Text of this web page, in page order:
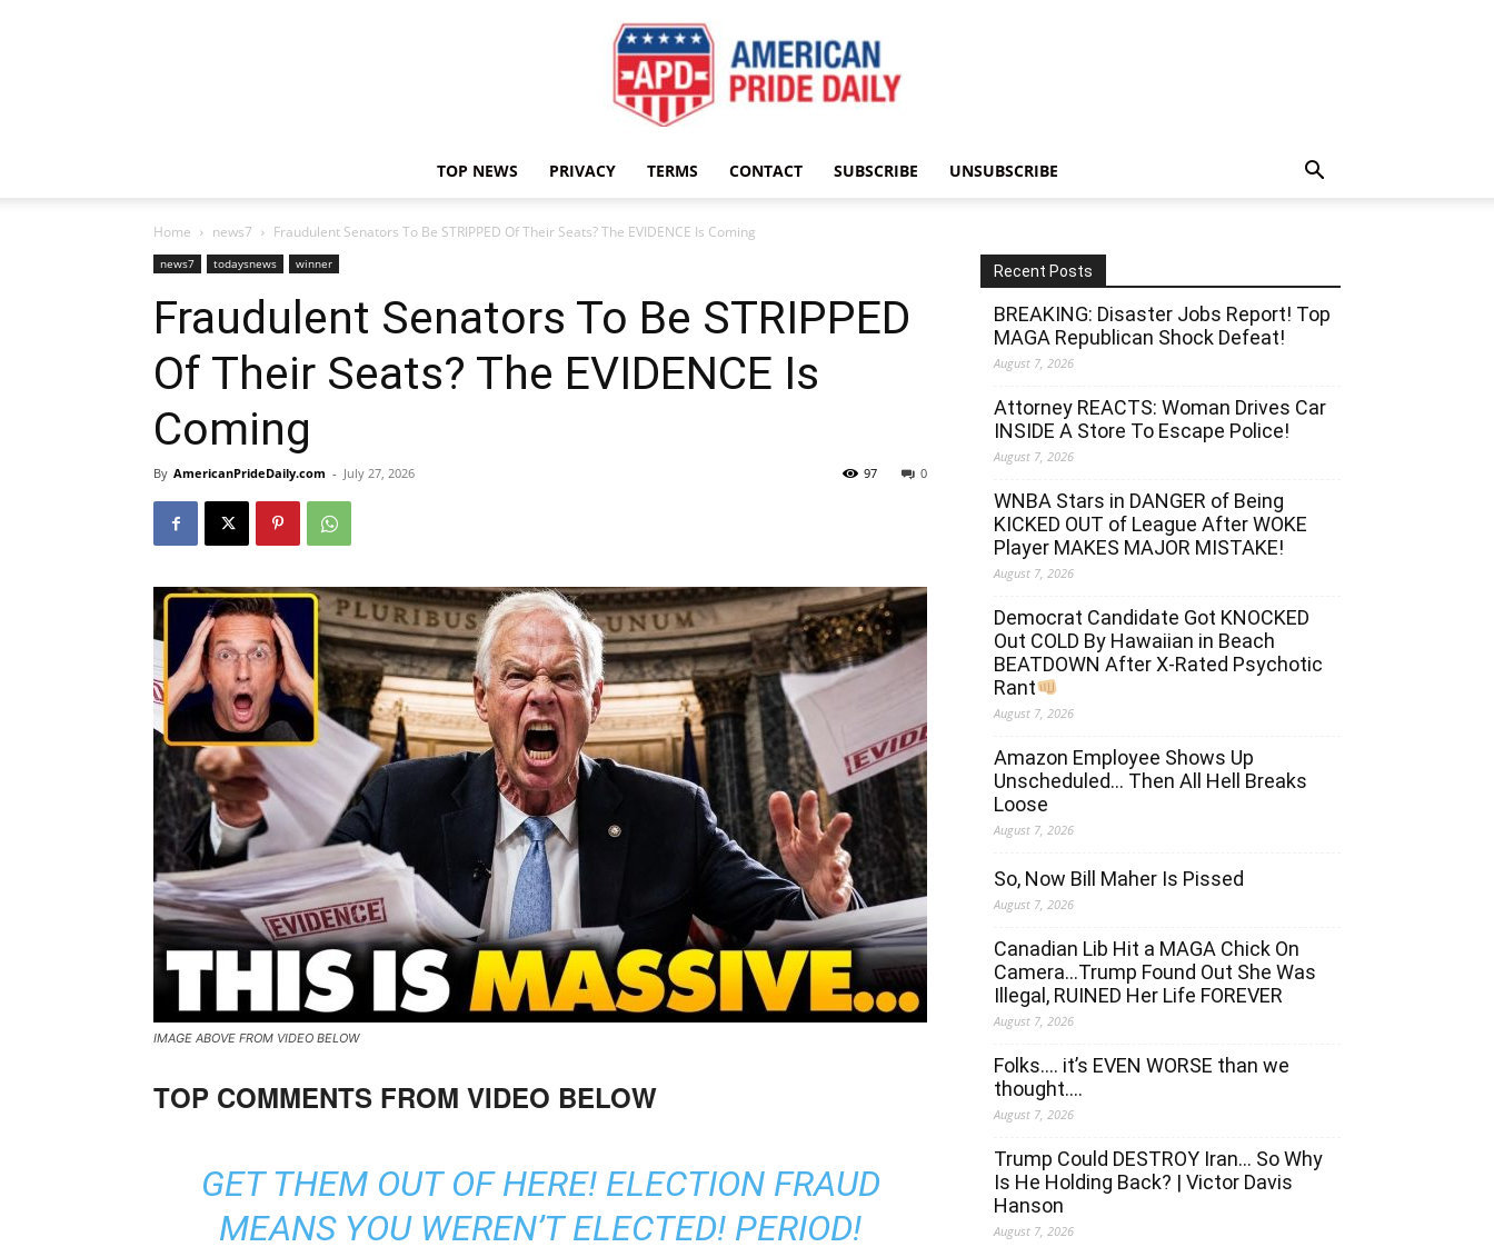
TOP NEWS PRIVACY TERMS CONTACT SUBSCRIBE UNSUBSCRIBE
Home news7 Fraudulent Senators To Be STRIPPED Of Their Seats? The EVIDENCE Is Coming
news7 todaysnews winner
Fraudulent Senators To Be STRIPPED
Of Their Seats? The EVIDENCE Is
Coming
By AmericanPrideDaily.com - July 27, 2026 0
97
IMAGE ABOVE FROM VIDEO BELOW
TOP COMMENTS FROM VIDEO BELOW
GET THEM OUT OF HERE! ELECTION FRAUD
MEANS YOU WEREN’T ELECTED! PERIOD!
Recent Posts
BREAKING: Disaster Jobs Report! Top
MAGA Republican Shock Defeat!
August 7, 2026
Attorney REACTS: Woman Drives Car
INSIDE A Store To Escape Police!
August 7, 2026
WNBA Stars in DANGER of Being
KICKED OUT of League After WOKE
Player MAKES MAJOR MISTAKE!
August 7, 2026
Democrat Candidate Got KNOCKED
Out COLD By Hawaiian in Beach
BEATDOWN After X-Rated Psychotic
Rant
August 7, 2026
Amazon Employee Shows Up
Unscheduled… Then All Hell Breaks
Loose
August 7, 2026
So, Now Bill Maher Is Pissed
August 7, 2026
Canadian Lib Hit a MAGA Chick On
Camera…Trump Found Out She Was
Illegal, RUINED Her Life FOREVER
August 7, 2026
Folks…. it’s EVEN WORSE than we
thought….
August 7, 2026
Trump Could DESTROY Iran… So Why
Is He Holding Back? | Victor Davis
Hanson
August 7, 2026